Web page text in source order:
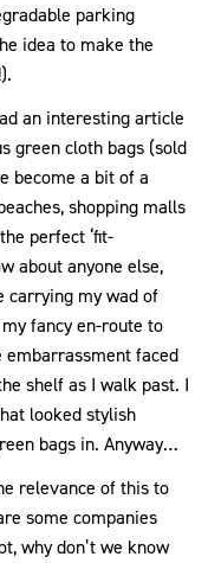
parking
idea to make the
an interesting article
green cloth bags (sold
become a bit of a
shopping malls
perfect ‘fit-
about anyone else,
carrying my wad of
fancy en-route to
faced
shelf as I walk past. I
looked stylish
bags in. Anyway…
relevance of this to
some companies
why don’t we know